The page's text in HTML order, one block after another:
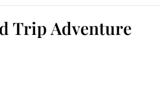
Trip Adventure